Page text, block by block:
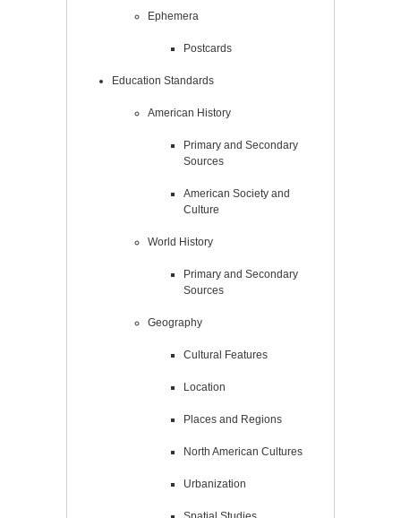
Ephemera
Postcards
Education Standards
American History
Primary and Secondary
Sources
American Society and
Culture
World History
Primary and Secondary
Sources
Geography
Cultural Features
Location
Places and Regions
North American Cultures
Urbanization